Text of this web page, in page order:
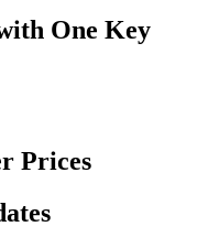
One Key
Prices